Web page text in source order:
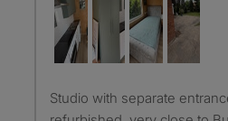
Studio with separate entrance and other facilities. Newly